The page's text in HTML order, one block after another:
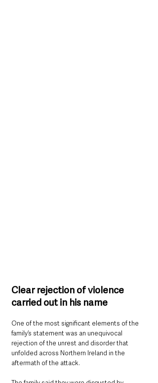
Clear rejection of violence
carried out in his name
One of the most significant elements of the
family’s statement was an unequivocal
rejection of the unrest and disorder that
unfolded across Northern Ireland in the
aftermath of the attack.